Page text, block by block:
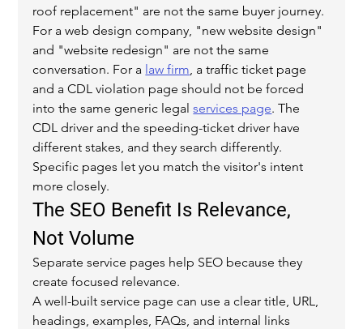
roof replacement" are not the same buyer journey.
For a web design company, "new website design"
and "website redesign" are not the same
conversation. For a law firm, a traffic ticket page
and a CDL violation page should not be forced
into the same generic legal services page. The
CDL driver and the speeding-ticket driver have
different stakes, and they search differently.
Specific pages let you match the visitor's intent
more closely.
The SEO Benefit Is Relevance,
Not Volume
Separate service pages help SEO because they
create focused relevance.
A well-built service page can use a clear title, URL,
headings, examples, FAQs, and internal links